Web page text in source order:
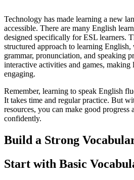
Technology has made learning a new
accessible. There are many English
designed specifically for ESL learners.
structured approach to learning
grammar, pronunciation, and speaking
interactive activities and games, making
engaging.
Remember, learning to speak English
It takes time and regular practice. But
resources, you can make good progress
confidently.
Build a Strong
Start with Basic